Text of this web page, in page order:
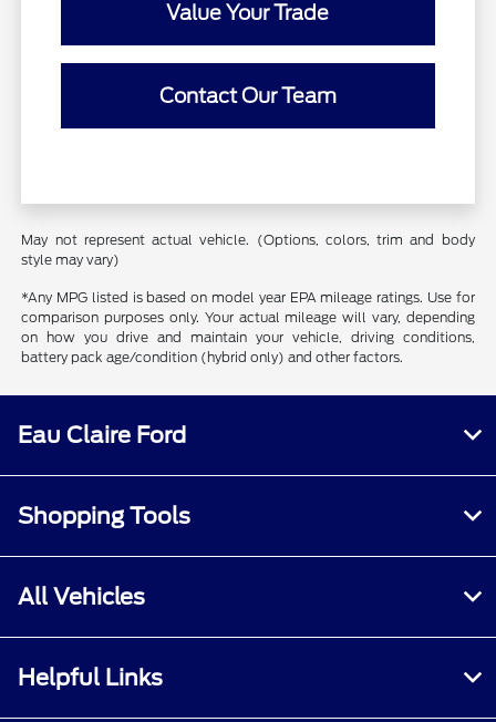
Value Your Trade
Contact Our Team
May not represent actual vehicle. (Options, colors, trim and body
style may vary)
*Any MPG listed is based on model year EPA mileage ratings. Use for
comparison purposes only. Your actual mileage will vary, depending
on how you drive and maintain your vehicle, driving conditions,
battery pack age/condition (hybrid only) and other factors.
Eau Claire Ford
Shopping Tools
All Vehicles
Helpful Links